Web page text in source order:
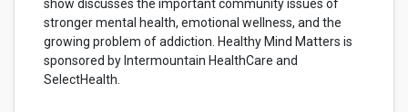
show discusses the important community issues of
stronger mental health, emotional wellness, and the
growing problem of addiction. Healthy Mind Matters is
sponsored by Intermountain HealthCare and
SelectHealth.